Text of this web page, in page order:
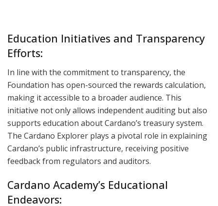
Education Initiatives and Transparency
Efforts:
In line with the commitment to transparency, the
Foundation has open-sourced the rewards calculation,
making it accessible to a broader audience. This
initiative not only allows independent auditing but also
supports education about Cardano’s treasury system.
The Cardano Explorer plays a pivotal role in explaining
Cardano’s public infrastructure, receiving positive
feedback from regulators and auditors.
Cardano Academy’s Educational
Endeavors: